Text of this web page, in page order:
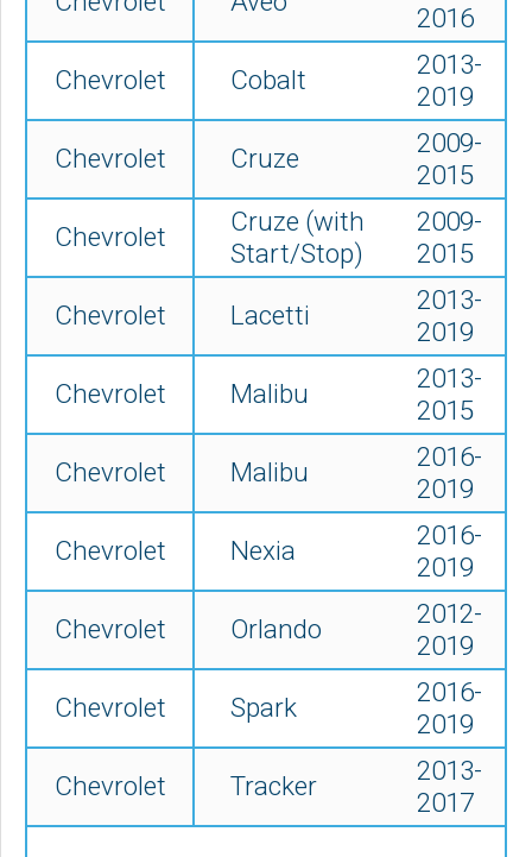
2016
Chevrolet
Cobalt
2013-
2019
Chevrolet
Cruze
2009-
2015
Chevrolet
Cruze (with
Start/Stop)
2009-
2015
Chevrolet
Lacetti
2013-
2019
Chevrolet
Malibu
2013-
2015
Chevrolet
Malibu
2016-
2019
Chevrolet
Nexia
2016-
2019
Chevrolet
Orlando
2012-
2019
Chevrolet
Spark
2016-
2019
Chevrolet
Tracker
2013-
2017